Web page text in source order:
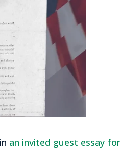
an invited guest essay for